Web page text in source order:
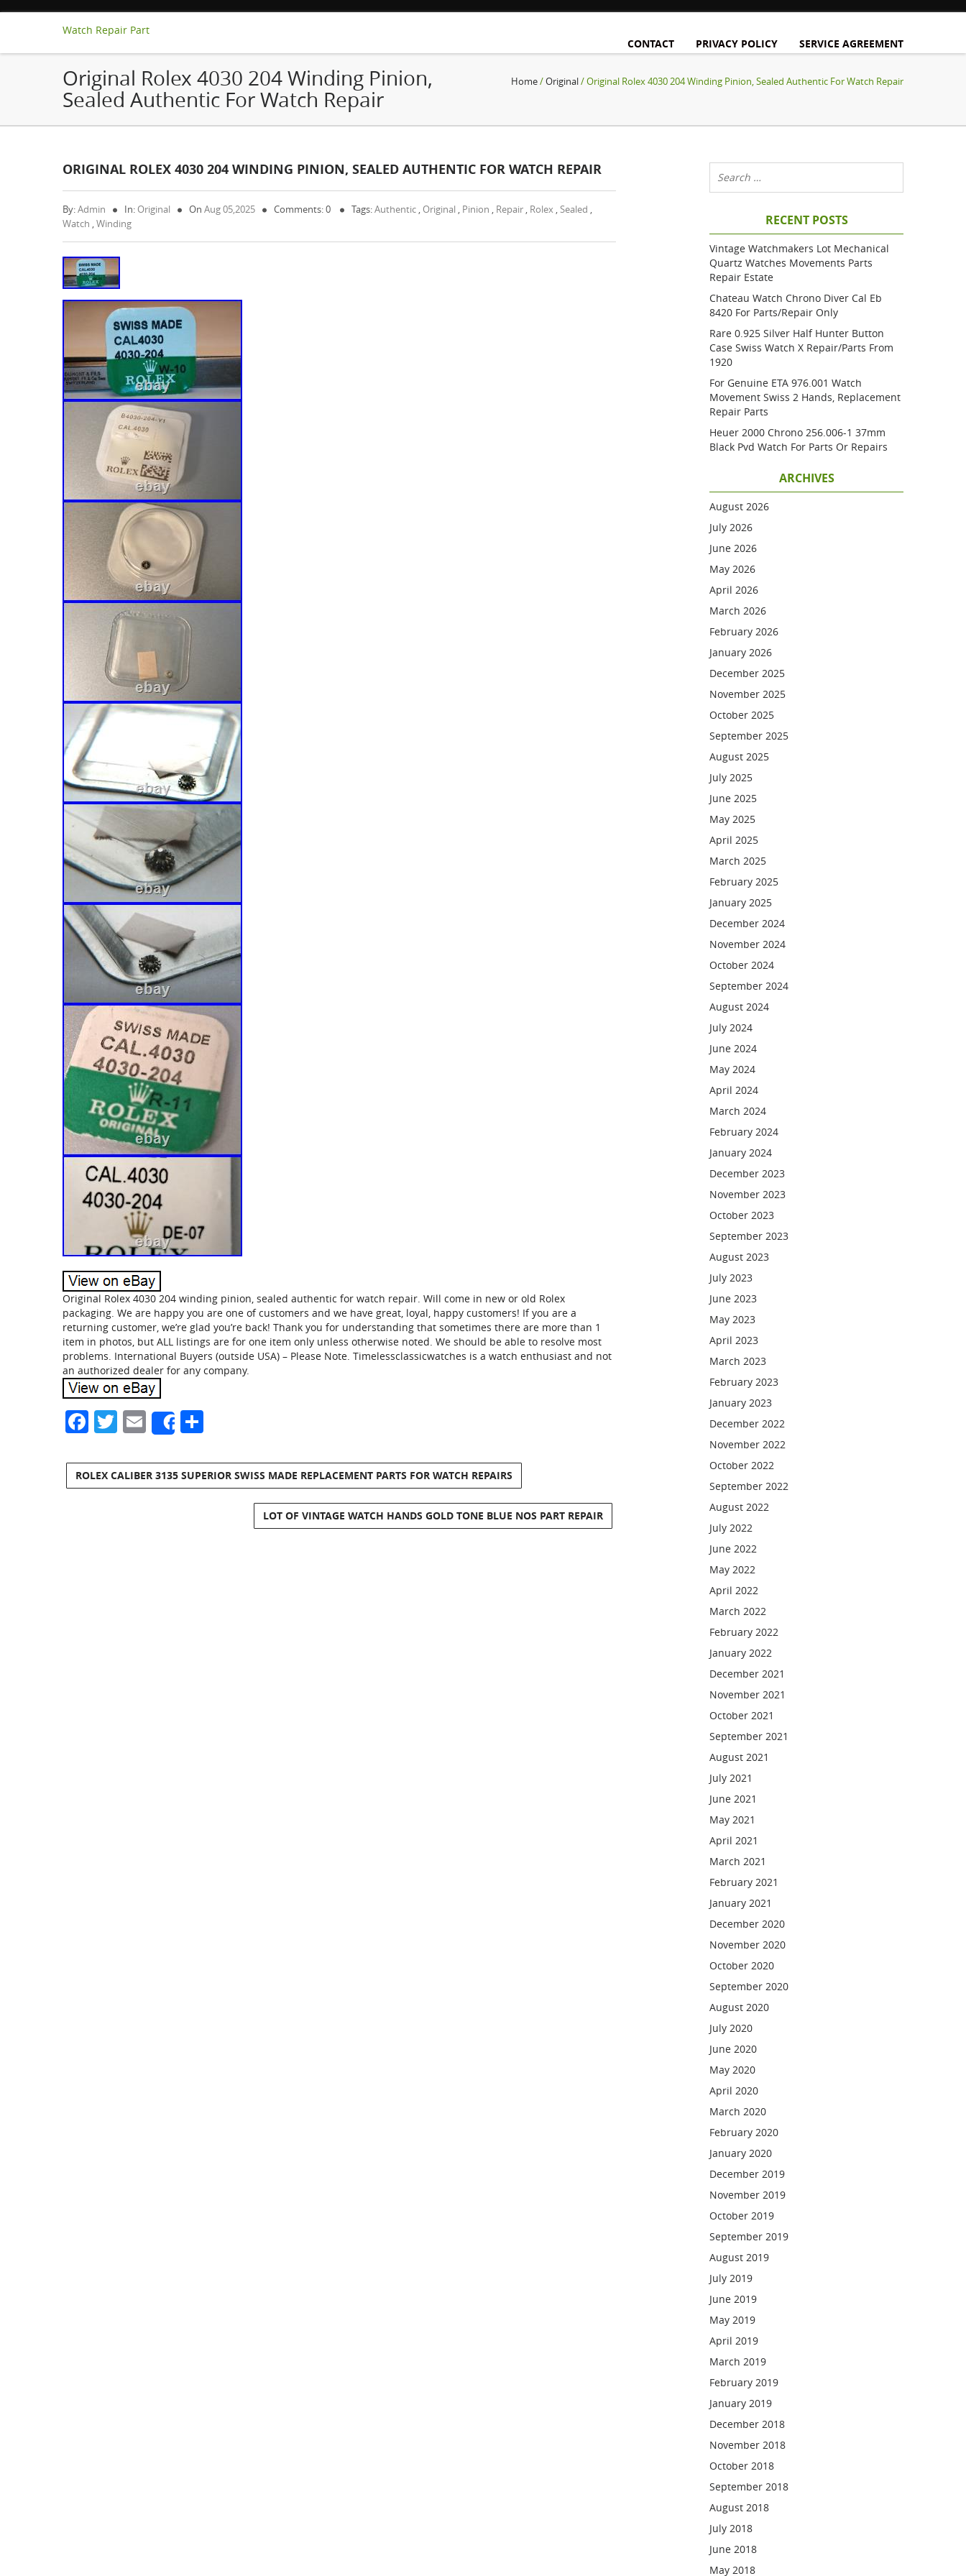
Watch Repair Part
CONTACT
PRIVACY POLICY SERVICE AGREEMENT
Original Rolex 4030 204 Winding Pinion,
Sealed Authentic For Watch Repair
Home/Original/ Original Rolex 4030 204 Winding Pinion, Sealed Authentic For Watch Repair
ORIGINAL ROLEX 4030 204 WINDING PINION, SEALED AUTHENTIC FOR WATCH REPAIR
By:Admin In: Original On Aug 05,2025 Comments: 0 Tags:Authentic , Original , Pinion , Repair , Rolex ,Sealed ,
Watch ,Winding
Original Rolex 4030 204 winding pinion, sealed authentic for watch repair. Will come in new or old Rolex
packaging. We are happy you are one of customers and we have great, loyal, happy customers! If you are a
returning customer, we’re glad you’re back! Thank you for understanding that sometimes there are more than 1
item in photos, but ALL listings are for one item only unless otherwise noted. We should be able to resolve most
problems. International Buyers (outside USA) – Please Note. Timelessclassicwatches is a watch enthusiast and not
an authorized dealer for any company.
Facebook
Twitter
Email
Share
ROLEX CALIBER 3135 SUPERIOR SWISS MADE REPLACEMENT PARTS FOR WATCH REPAIRS
LOT OF VINTAGE WATCH HANDS GOLD TONE BLUE NOS PART REPAIR
RECENT POSTS
Vintage Watchmakers Lot Mechanical
Quartz Watches Movements Parts
Repair Estate
Chateau Watch Chrono Diver Cal Eb
8420 For Parts/repair Only
Rare 0.925 Silver Half Hunter Button
Case Swiss Watch X Repair/parts From
1920
For Genuine ETA 976.001 Watch
Movement Swiss 2 Hands, Replacement
Repair Parts
Heuer 2000 Chrono 256.006-1 37mm
Black Pvd Watch For Parts Or Repairs
ARCHIVES
August 2026
July 2026
June 2026
May 2026
April 2026
March 2026
February 2026
January 2026
December 2025
November 2025
October 2025
September 2025
August 2025
July 2025
June 2025
May 2025
April 2025
March 2025
February 2025
January 2025
December 2024
November 2024
October 2024
September 2024
August 2024
July 2024
June 2024
May 2024
April 2024
March 2024
February 2024
January 2024
December 2023
November 2023
October 2023
September 2023
August 2023
July 2023
June 2023
May 2023
April 2023
March 2023
February 2023
January 2023
December 2022
November 2022
October 2022
September 2022
August 2022
July 2022
June 2022
May 2022
April 2022
March 2022
February 2022
January 2022
December 2021
November 2021
October 2021
September 2021
August 2021
July 2021
June 2021
May 2021
April 2021
March 2021
February 2021
January 2021
December 2020
November 2020
October 2020
September 2020
August 2020
July 2020
June 2020
May 2020
April 2020
March 2020
February 2020
January 2020
December 2019
November 2019
October 2019
September 2019
August 2019
July 2019
June 2019
May 2019
April 2019
March 2019
February 2019
January 2019
December 2018
November 2018
October 2018
September 2018
August 2018
July 2018
June 2018
May 2018